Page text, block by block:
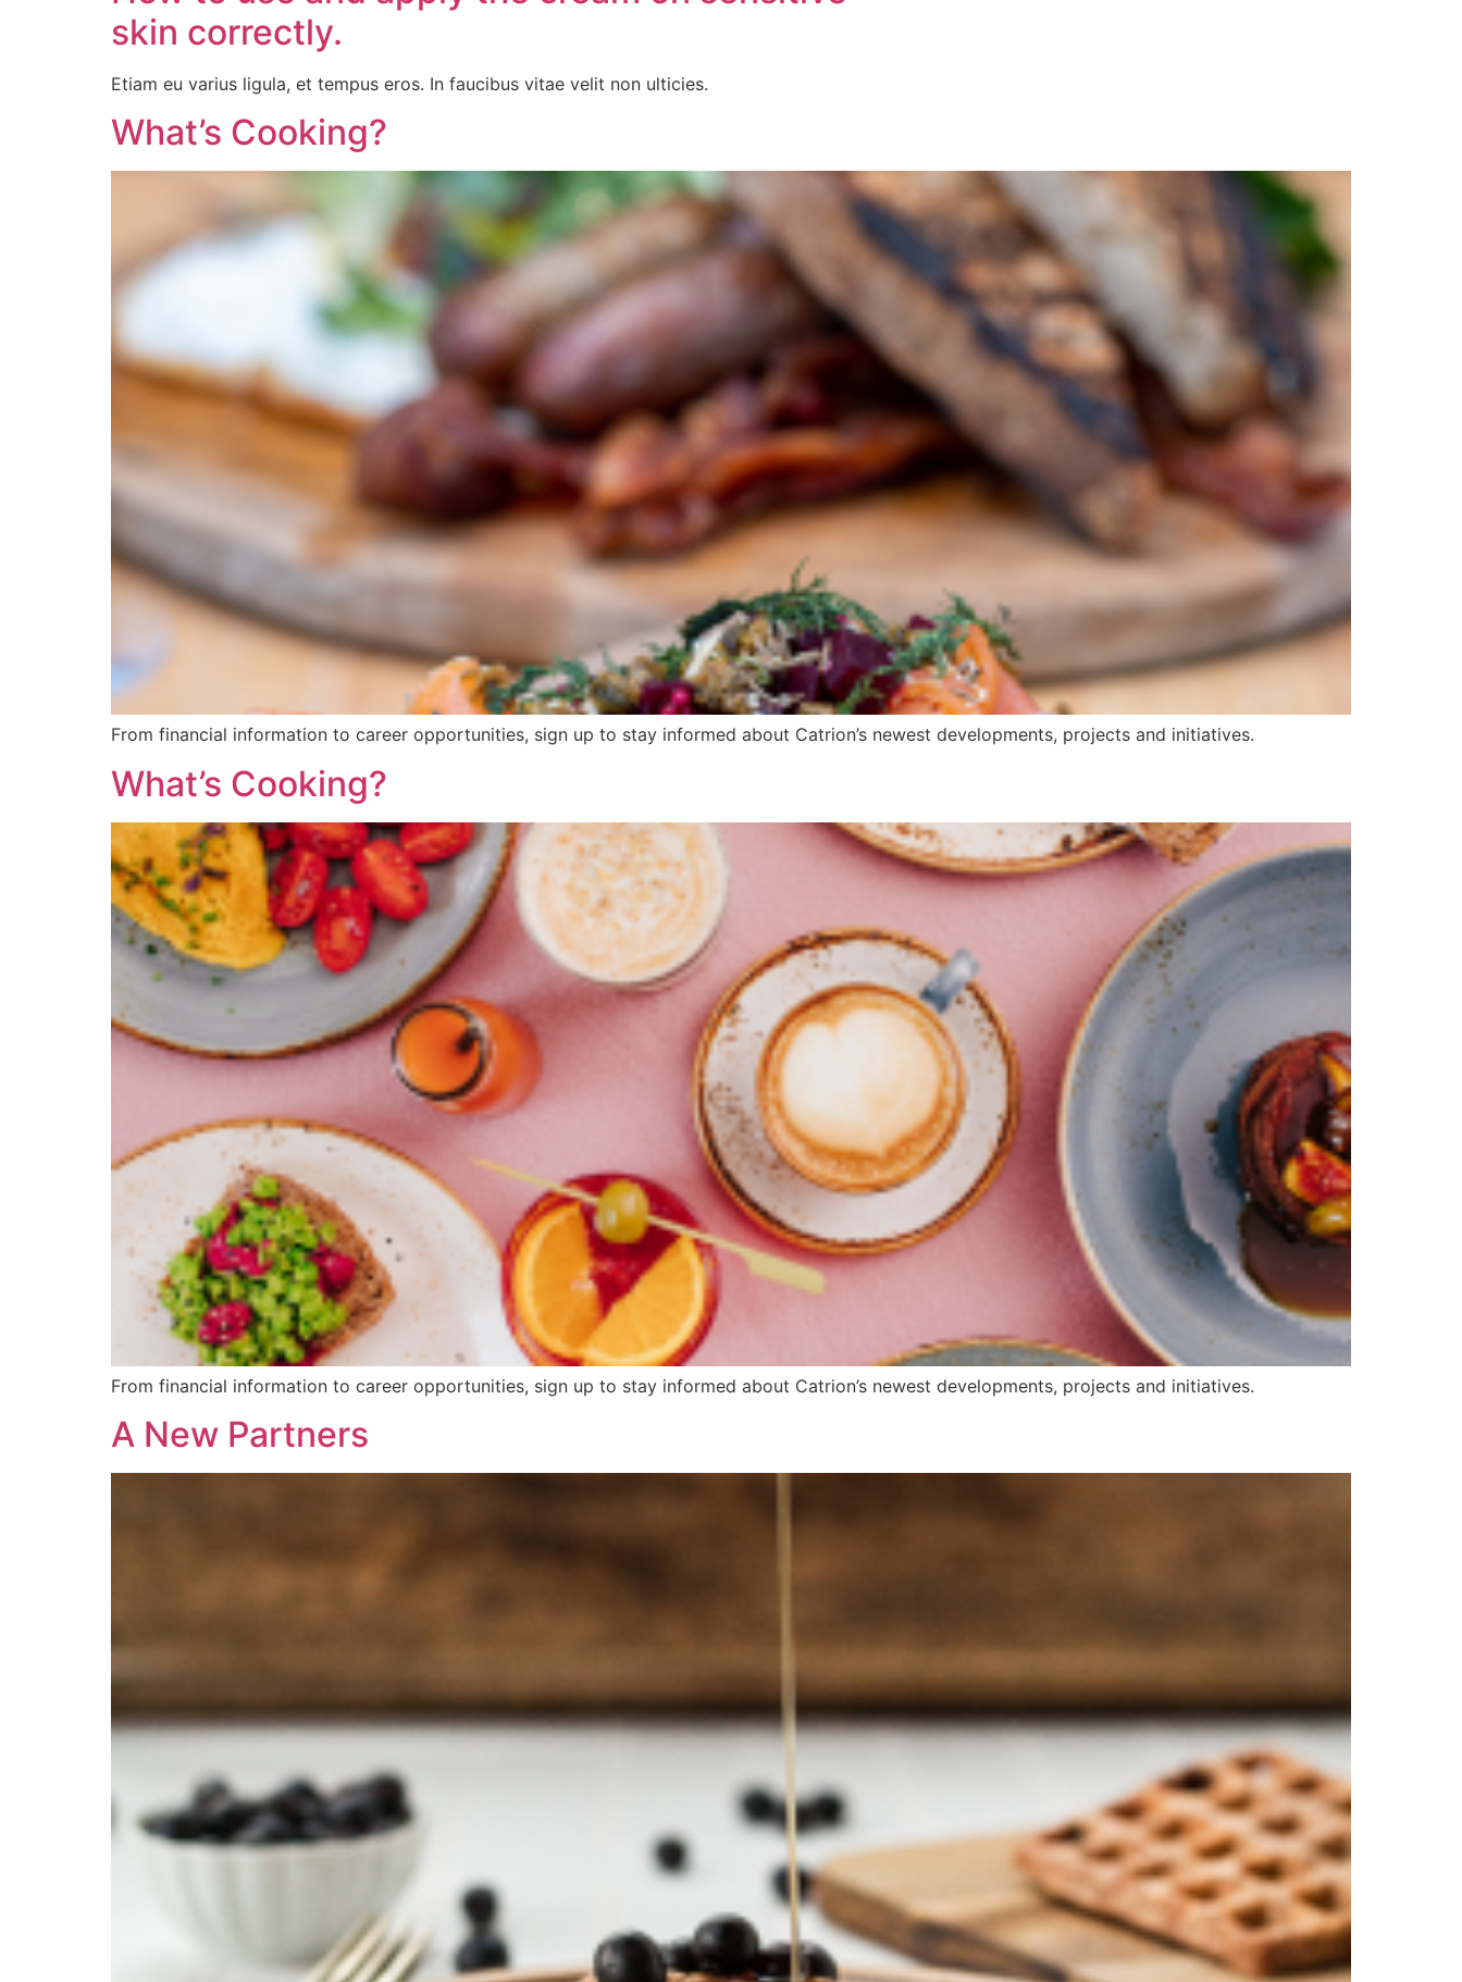
skin correctly.
Etiam eu varius ligula, et tempus eros. In faucibus vitae velit non ulticies.
What’s Cooking?
From financial information to career opportunities, sign up to stay informed about Catrion’s newest developments, projects and initiatives.
What’s Cooking?
From financial information to career opportunities, sign up to stay informed about Catrion’s newest developments, projects and initiatives.
A New Partners